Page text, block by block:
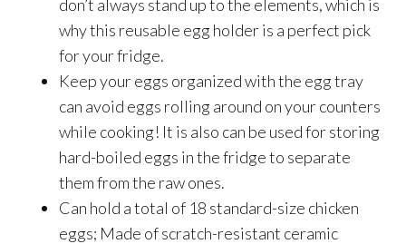
don’t always stand up to the elements, which is
why this reusable egg holder is a perfect pick
for your fridge.
Keep your eggs organized with the egg tray
can avoid eggs rolling around on your counters
while cooking! It is also can be used for storing
hard-boiled eggs in the fridge to separate
them from the raw ones.
Can hold a total of 18 standard-size chicken
eggs; Made of scratch-resistant ceramic